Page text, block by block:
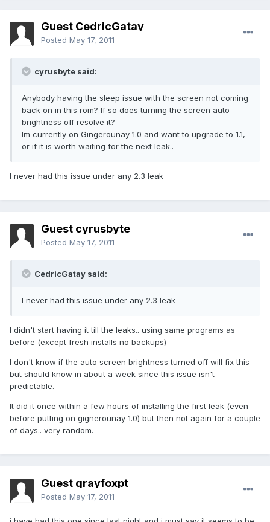
Guest CedricGatay
Posted May 17, 2011
cyrusbyte said:
Anybody having the sleep issue with the screen not coming
back on in this rom? If so does turning the screen auto
brightness off resolve it?
Im currently on Gingerounay 1.0 and want to upgrade to 1.1,
or if it is worth waiting for the next leak..
I never had this issue under any 2.3 leak
Guest cyrusbyte
Posted May 17, 2011
CedricGatay said:
I never had this issue under any 2.3 leak
I didn't start having it till the leaks.. using same programs as
before (except fresh installs no backups)
I don't know if the auto screen brightness turned off will fix this
but should know in about a week since this issue isn't
predictable.
It did it once within a few hours of installing the first leak (even
before putting on gignerounay 1.0) but then not again for a couple
of days.. very random.
Guest grayfoxpt
Posted May 17, 2011